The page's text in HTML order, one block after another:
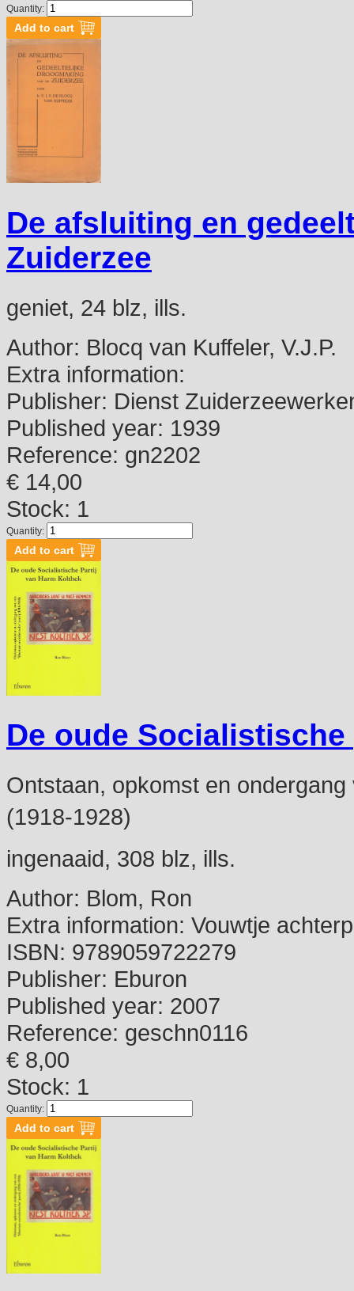
Quantity:
De afsluiting en
Zuiderzee
geniet, 24 blz, ills.
Author: Blocq van Kuffeler, V.J.P.
Extra information:
Publisher: Dienst
Published year: 1939
Reference: gn2202
€ 14,00
Stock: 1
Quantity:
De oude
Ontstaan, opkomst en
(1918-1928)
ingenaaid, 308 blz, ills.
Author: Blom, Ron
Extra information: Vouwtje
ISBN: 9789059722279
Publisher: Eburon
Published year: 2007
Reference: geschn0116
€ 8,00
Stock: 1
Quantity: